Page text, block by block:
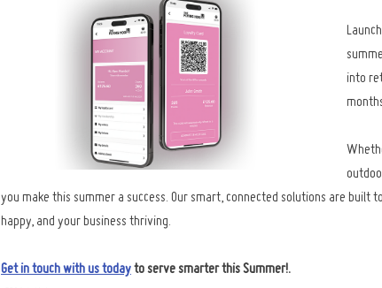
into
you make this summer a success. Our smart, connected solutions are built
happy, and your business thriving.
Get in touch with us todayto serve smarter this Summer!.